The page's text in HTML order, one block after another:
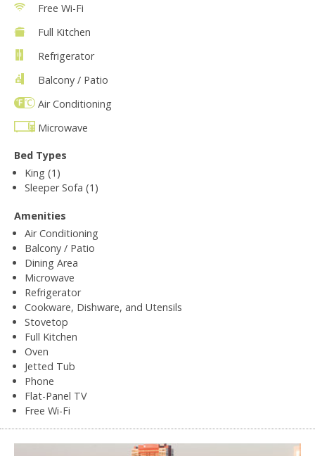
Free Wi-Fi
Full Kitchen
Refrigerator
Balcony / Patio
Air Conditioning
Microwave
Bed Types
King (1)
Sleeper Sofa (1)
Amenities
Air Conditioning
Balcony / Patio
Dining Area
Microwave
Refrigerator
Cookware, Dishware, and Utensils
Stovetop
Full Kitchen
Oven
Jetted Tub
Phone
Flat-Panel TV
Free Wi-Fi